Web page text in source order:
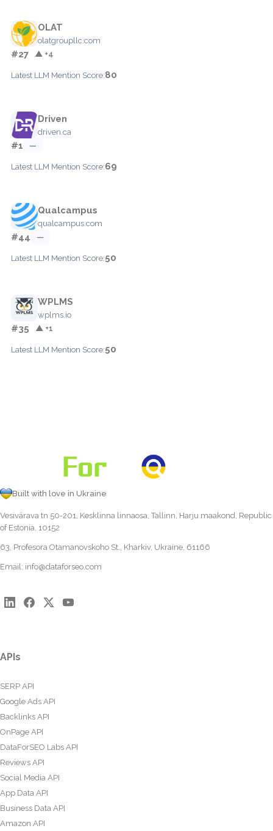
OLAT
olatgroupllc.com
#27 ▲ +4
Latest LLM Mention Score:80
Driven
driven.ca
#1 —
Latest LLM Mention Score:69
Qualcampus
qualcampus.com
#44 —
Latest LLM Mention Score:50
WPLMS
wplms.io
#35 ▲ +1
Latest LLM Mention Score:50
Built with love in Ukraine
Vesivärava tn 50-201, Kesklinna linnaosa, Tallinn, Harju maakond, Republic
of Estonia, 10152
63, Profesora Otamanovskoho St., Kharkiv, Ukraine, 61166
Email: info@dataforseo.com
APIs
SERP API
Google Ads API
Backlinks API
OnPage API
DataForSEO Labs API
Reviews API
Social Media API
App Data API
Business Data API
Amazon API